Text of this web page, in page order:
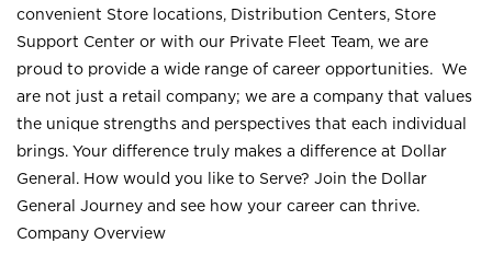
convenient Store locations, Distribution Centers, Store
Support Center or with our Private Fleet Team, we are
proud to provide a wide range of career opportunities. We
are not just a retail company; we are a company that values
the unique strengths and perspectives that each individual
brings. Your difference truly makes a difference at Dollar
General. How would you like to Serve? Join the Dollar
General Journey and see how your career can thrive.
Company Overview